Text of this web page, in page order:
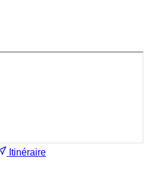
Itinéraire